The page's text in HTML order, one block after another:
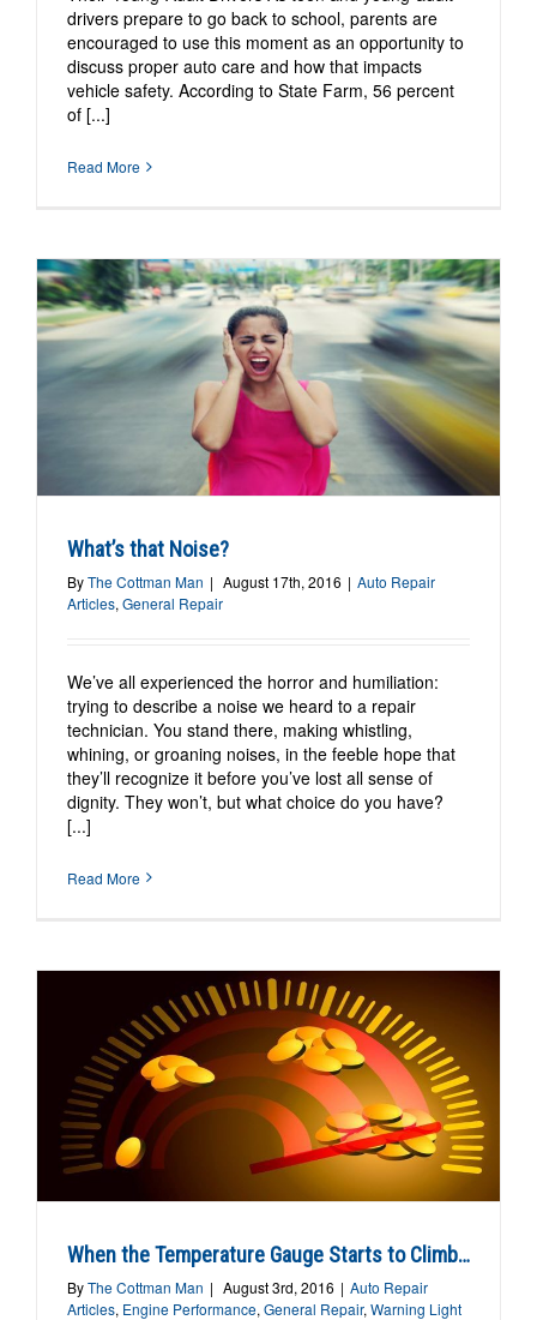
drivers prepare to go back to school, parents are
encouraged to use this moment as an opportunity to
discuss proper auto care and how that impacts
vehicle safety. According to State Farm, 56 percent
of [...]
Read More
What’s that Noise?
ByThe Cottman Man | August 17th, 2016 | Auto Repair
Articles, General Repair
We’ve all experienced the horror and humiliation:
trying to describe a noise we heard to a repair
technician. You stand there, making whistling,
whining, or groaning noises, in the feeble hope that
they’ll recognize it before you’ve lost all sense of
dignity. They won’t, but what choice do you have?
[...]
Read More
When the Temperature Gauge Starts to Climb…
ByThe Cottman Man | August 3rd, 2016 | Auto Repair
Articles, Engine Performance, General Repair, Warning Light